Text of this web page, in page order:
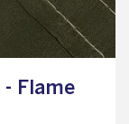
Flame